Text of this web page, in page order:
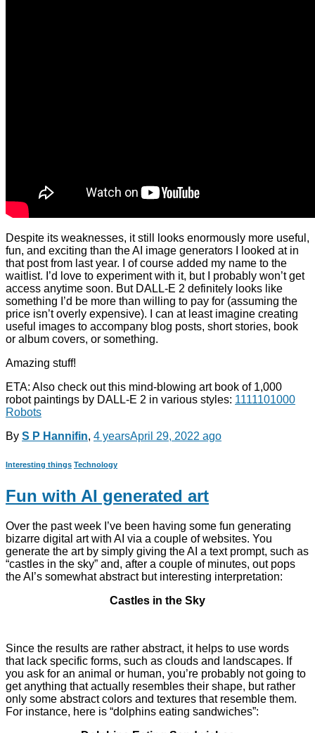
Despite its weaknesses, it still looks enormously more useful,
fun, and exciting than the AI image generators I looked at in
that post from last year. I of course added my name to the
waitlist. I’d love to experiment with it, but I probably won’t get
access anytime soon. But DALL-E 2 definitely looks like
something I’d be more than willing to pay for (assuming the
price isn’t overly expensive). I can at least imagine creating
useful images to accompany blog posts, short stories, book
or album covers, or something.
Amazing stuff!
ETA: Also check out this mind-blowing art book of 1,000
robot paintings by DALL-E 2 in various styles: 1111101000
Robots
By S P Hannifin, 4 yearsApril 29, 2022 ago
Interesting things Technology
Fun with AI generated art
Over the past week I’ve been having some fun generating
bizarre digital art with AI via a couple of websites. You
generate the art by simply giving the AI a text prompt, such as
“castles in the sky” and, after a couple of minutes, out pops
the AI’s somewhat abstract but interesting interpretation:
Castles in the Sky
Since the results are rather abstract, it helps to use words
that lack specific forms, such as clouds and landscapes. If
you ask for an animal or human, you’re probably not going to
get anything that actually resembles their shape, but rather
only some abstract colors and textures that resemble them.
For instance, here is “dolphins eating sandwiches”: